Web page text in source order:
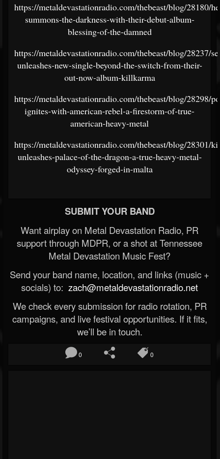
https://metaldevastationradio.com/thebeast/blog/28180/
summons-the-darkness-with-their-debut-album-
blessing-of-the-damned
https://metaldevastationradio.com/thebeast/blog/28237/
unleashes-new-single-beyond-the-switch-from-their-
out-now-album-killkarma
https://metaldevastationradio.com/thebeast/blog/28298/
ignites-with-american-rebel-a-firestorm-of-true-
american-heavy-metal
https://metaldevastationradio.com/thebeast/blog/28301/
unleashes-palace-of-the-dragon-a-true-heavy-metal-
odyssey-forged-in-malta
SUBMIT YOUR BAND
Want airplay on Metal Devastation Radio, PR
support through MDPR, or a shot at Tennessee
Metal Devastation Music Fest?
Send your band name, location, and links (music +
socials) to: zach@metaldevastationradio.net
We check every submission for radio rotation, PR
campaigns, and live festival opportunities. If it fits,
we’ll be in touch.
0 0